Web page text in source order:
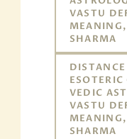
VASTU
SHARMA
VEDIC
VASTU
SHARMA